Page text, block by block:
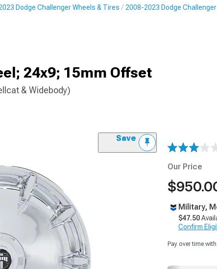
Dodge Challenger Wheels & Tires 2008-2023 Dodge
24x9; 15mm Offset
& Widebody)
Save
Our Price
Military,
$47.50
Confirm
Pay over time with